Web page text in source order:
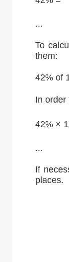
...
To
them:
42% of
In order
42% ×
...
If
places.